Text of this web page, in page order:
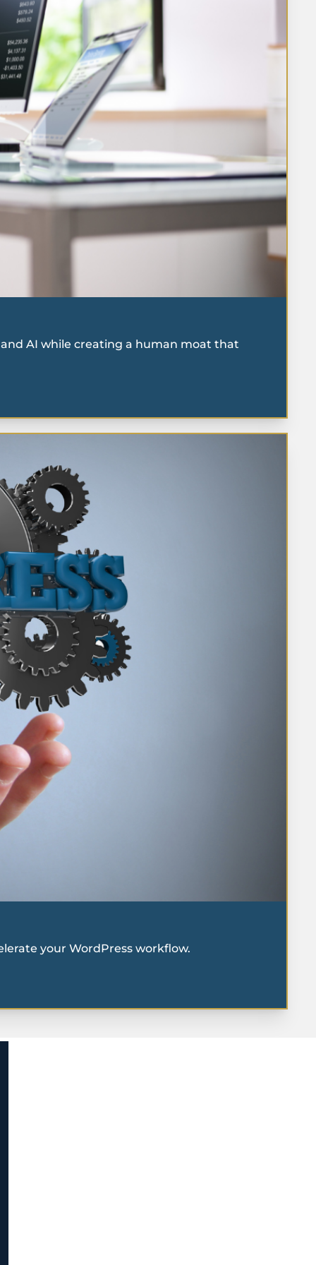
AI while creating a human moat that
your WordPress workflow.